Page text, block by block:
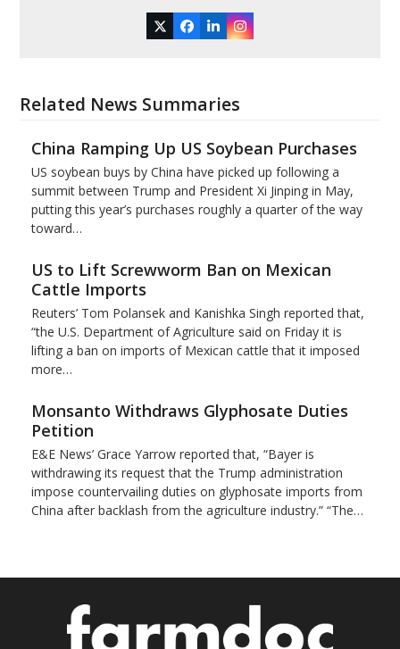
TwitterFacebook
LinkedInInstagram
Related News Summaries
China Ramping Up US Soybean Purchases
US soybean buys by China have picked up following a
summit between Trump and President Xi Jinping in May,
putting this year’s purchases roughly a quarter of the way
toward…
US to Lift Screwworm Ban on Mexican
Cattle Imports
Reuters’ Tom Polansek and Kanishka Singh reported that,
“the U.S. Department of Agriculture said on Friday it is
lifting a ban on imports of Mexican cattle that ​it imposed
more…
Monsanto Withdraws Glyphosate Duties
Petition
E&E News’ Grace Yarrow reported that, “Bayer is
withdrawing its request that the Trump administration
impose countervailing duties on glyphosate imports from
China after backlash from the agriculture industry.” “The…